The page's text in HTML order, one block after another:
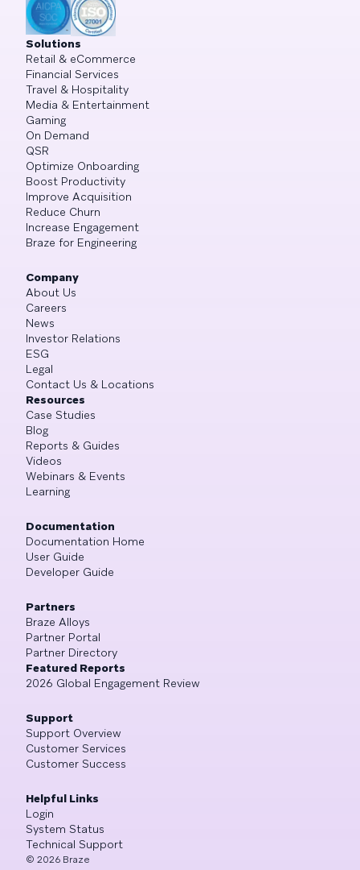
Solutions
Retail & eCommerce
Financial Services
Travel & Hospitality
Media & Entertainment
Gaming
On Demand
QSR
Optimize Onboarding
Boost Productivity
Improve Acquisition
Reduce Churn
Increase Engagement
Braze for Engineering
Company
About Us
Careers
News
Investor Relations
ESG
Legal
Contact Us & Locations
Resources
Case Studies
Blog
Reports & Guides
Videos
Webinars & Events
Learning
Documentation
Documentation Home
User Guide
Developer Guide
Partners
Braze Alloys
Partner Portal
Partner Directory
Featured Reports
2026 Global Engagement Review
Support
Support Overview
Customer Services
Customer Success
Helpful Links
Login
System Status
Technical Support
© 2026 Braze